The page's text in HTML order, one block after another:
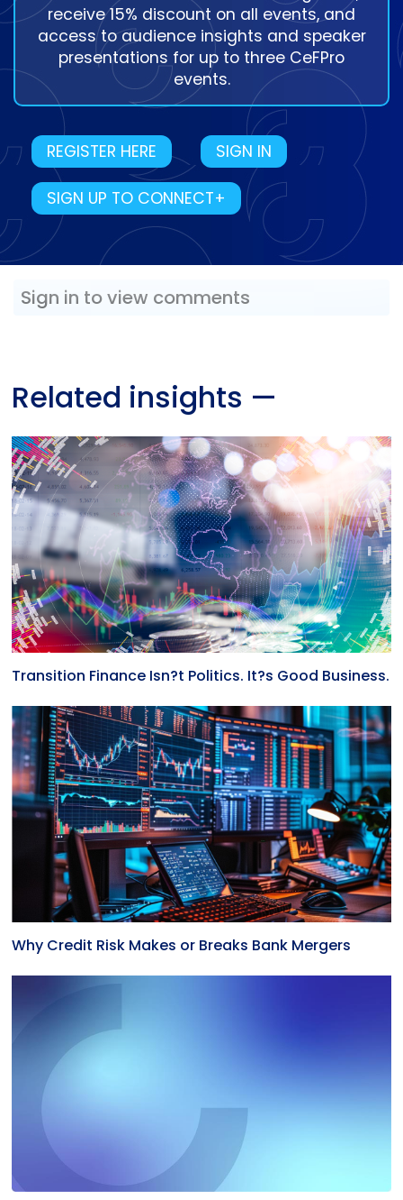
receive 15% discount on all events, and
access to audience insights and speaker
presentations for up to three CeFPro
events.
REGISTER HERE SIGN IN
SIGN UP TO CONNECT+
Sign in to view comments
Related insights —
Transition Finance Isn?t Politics. It?s Good Business.
Why Credit Risk Makes or Breaks Bank Mergers